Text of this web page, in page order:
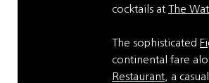
cocktails at The
The sophisticated
continental fare
Restaurant , a